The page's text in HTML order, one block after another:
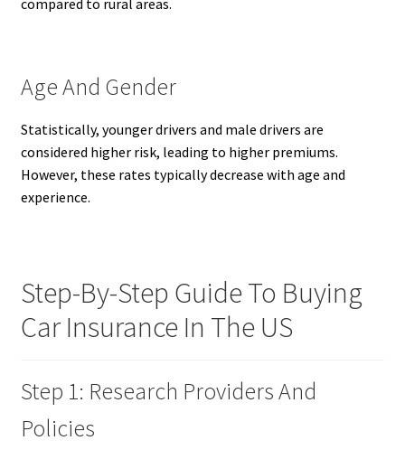
compared to rural areas.
Age And Gender
Statistically, younger drivers and male drivers are
considered higher risk, leading to higher premiums.
However, these rates typically decrease with age and
experience.
Step-By-Step Guide To Buying
Car Insurance In The US
Step 1: Research Providers And
Policies